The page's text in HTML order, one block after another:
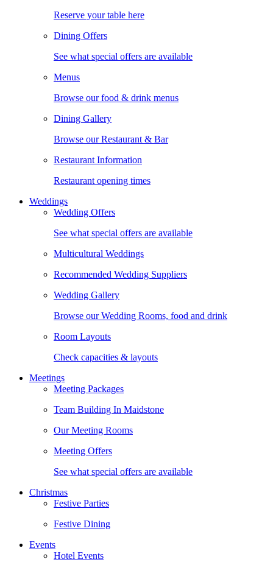
Reserve your table here
Dining Offers
See what special offers are available
Menus
Browse our food & drink menus
Dining Gallery
Browse our Restaurant & Bar
Restaurant Information
Restaurant opening times
Weddings
Wedding Offers
See what special offers are available
Multicultural Weddings
Recommended Wedding Suppliers
Wedding Gallery
Browse our Wedding Rooms, food and drink
Room Layouts
Check capacities & layouts
Meetings
Meeting Packages
Team Building In Maidstone
Our Meeting Rooms
Meeting Offers
See what special offers are available
Christmas
Festive Parties
Festive Dining
Events
Hotel Events